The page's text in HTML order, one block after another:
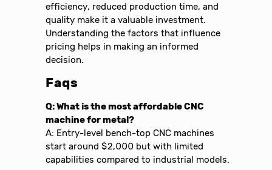
efficiency, reduced production time, and
quality make it a valuable investment.
Understanding the factors that influence
pricing helps in making an informed
decision.
Faqs
Q: What is the most affordable CNC
machine for metal?
A: Entry-level bench-top CNC machines
start around $2,000 but with limited
capabilities compared to industrial models.